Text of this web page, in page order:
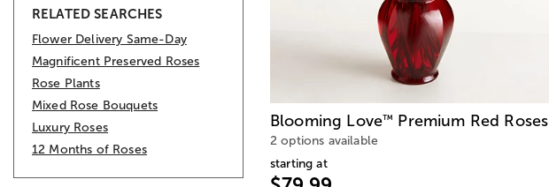
RELATED SEARCHES
Flower Delivery Same-Day
Magnificent Preserved Roses
Rose Plants
Mixed Rose Bouquets
Luxury Roses
12 Months of Roses
Blooming Love™ Premium Red Roses
2 options available
starting at